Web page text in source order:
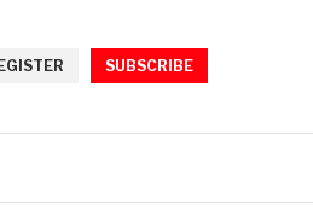
SUBSCRIBE